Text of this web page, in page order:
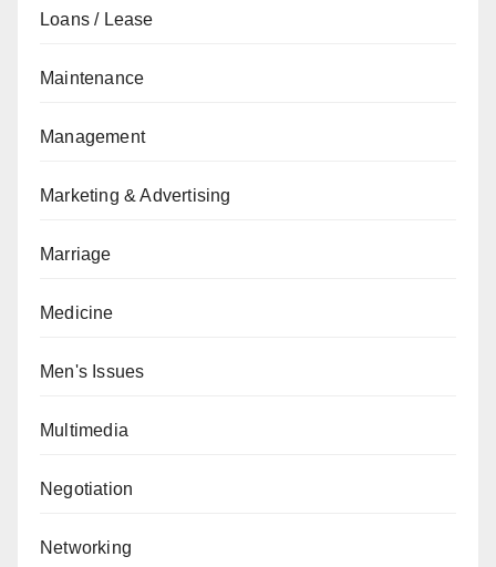
Loans / Lease
Maintenance
Management
Marketing & Advertising
Marriage
Medicine
Men's Issues
Multimedia
Negotiation
Networking